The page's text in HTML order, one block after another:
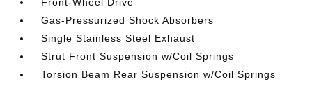
Gas-Pressurized Shock Absorbers
Single Stainless Steel Exhaust
Strut Front Suspension w/Coil Springs
Torsion Beam Rear Suspension w/Coil Springs